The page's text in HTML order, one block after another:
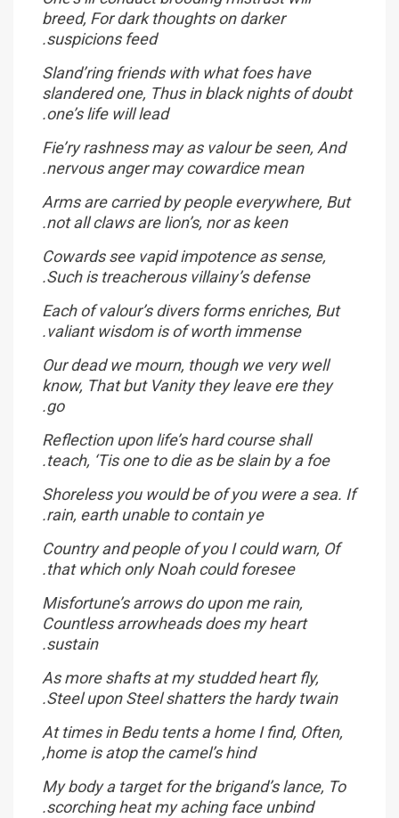
breed, For dark thoughts on darker
suspicions feed.
Sland’ring friends with what foes have
slandered one, Thus in black nights of doubt
one’s life will lead.
Fie’ry rashness may as valour be seen, And
nervous anger may cowardice mean.
Arms are carried by people everywhere, But
not all claws are lion’s, nor as keen.
Cowards see vapid impotence as sense,
Such is treacherous villainy’s defense.
Each of valour’s divers forms enriches, But
valiant wisdom is of worth immense.
Our dead we mourn, though we very well
know, That but Vanity they leave ere they
go.
Reflection upon life’s hard course shall
teach, ‘Tis one to die as be slain by a foe.
Shoreless you would be of you were a sea. If
rain, earth unable to contain ye.
Country and people of you I could warn, Of
that which only Noah could foresee.
Misfortune’s arrows do upon me rain,
Countless arrowheads does my heart
sustain.
As more shafts at my studded heart fly,
Steel upon Steel shatters the hardy twain.
At times in Bedu tents a home I find, Often,
home is atop the camel’s hind,
My body a target for the brigand’s lance, To
scorching heat my aching face unbind.